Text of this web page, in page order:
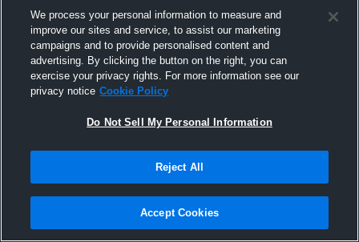
vs. Fountain Fort Carson
We process your personal information to measure and
improve our sites and service, to assist our marketing
campaigns and to provide personalised content and
advertising. By clicking the button on the right, you can
exercise your privacy rights. For more information see our
privacy notice Cookie Policy
Do Not Sell My Personal Information
Reject All
Accept Cookies